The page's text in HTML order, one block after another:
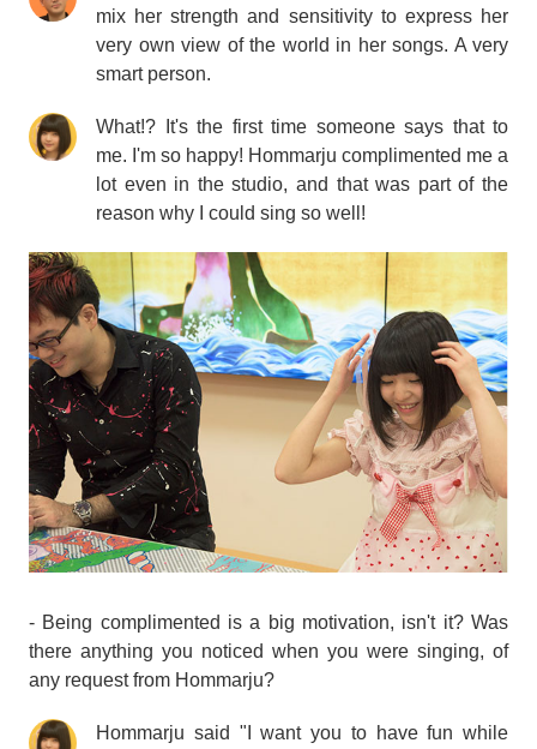
mix her strength and sensitivity to express her
very own view of the world in her songs. A very
smart person.
What!? It's the first time someone says that to
me. I'm so happy! Hommarju complimented me a
lot even in the studio, and that was part of the
reason why I could sing so well!
- Being complimented is a big motivation, isn't it? Was
there anything you noticed when you were singing, of
any request from Hommarju?
Hommarju said "I want you to have fun while